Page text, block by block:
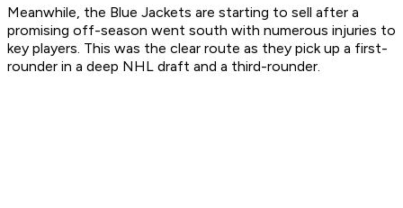
Meanwhile, the Blue Jackets are starting to sell after a
promising off-season went south with numerous injuries to
key players. This was the clear route as they pick up a first-
rounder in a deep NHL draft and a third-rounder.